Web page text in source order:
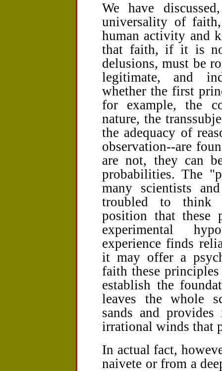
We have
universality of
human activity and
that faith, if it is
delusions, must be
legitimate, and
whether the first
for example, the
nature, the
the adequacy of
observation--are
are not, they can
probabilities. The
many scientists
troubled to think
position that these
experimental
experience finds
it may offer a
faith these
establish the
leaves the whole
sands and
irrational winds that
In actual fact,
naivete or from a